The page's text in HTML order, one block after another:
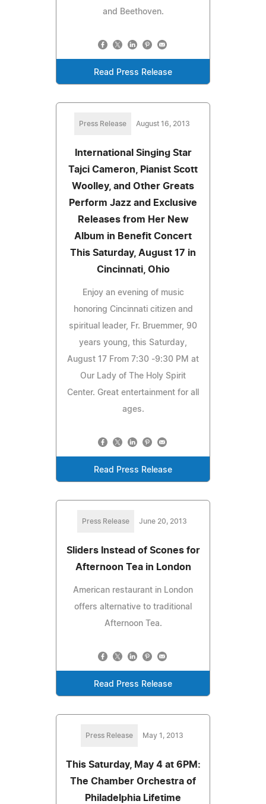
and Beethoven.
Read Press Release
Press Release August 16, 2013
International Singing Star
Tajci Cameron, Pianist Scott
Woolley, and Other Greats
Perform Jazz and Exclusive
Releases from Her New
Album in Benefit Concert
This Saturday, August 17 in
Cincinnati, Ohio
Enjoy an evening of music
honoring Cincinnati citizen and
spiritual leader, Fr. Bruemmer, 90
years young, this Saturday,
August 17 From 7:30 -9:30 PM at
Our Lady of The Holy Spirit
Center. Great entertainment for all
ages.
Read Press Release
Press Release June 20, 2013
Sliders Instead of Scones for
Afternoon Tea in London
American restaurant in London
offers alternative to traditional
Afternoon Tea.
Read Press Release
Press Release May 1, 2013
This Saturday, May 4 at 6PM:
The Chamber Orchestra of
Philadelphia Lifetime